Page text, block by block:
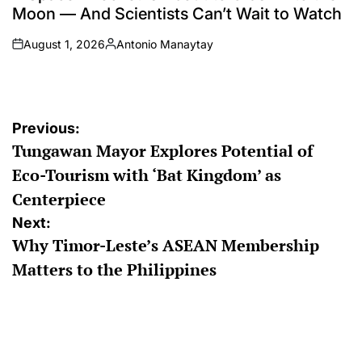
Moon — And Scientists Can’t Wait to Watch
on
August 1, 2026
Posted
Antonio Manaytay
Post
navigation
Previous:
Tungawan Mayor Explores Potential of
Eco-Tourism with ‘Bat Kingdom’ as
Centerpiece
Next:
Why Timor-Leste’s ASEAN Membership
Matters to the Philippines